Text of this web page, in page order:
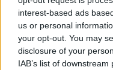
interest-based ads
us or personal
your opt-out. You may
disclosure of your
IAB’s list of
Latest Alien